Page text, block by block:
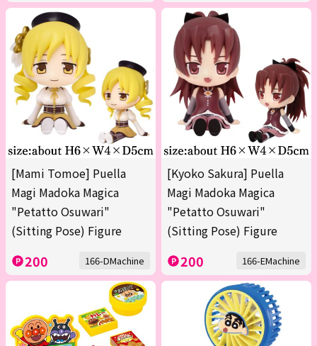
[Mami Tomoe] Puella
Magi Madoka Magica
"Petatto Osuwari"
(Sitting Pose) Figure
200 166-DMachine
[Kyoko Sakura] Puella
Magi Madoka Magica
"Petatto Osuwari"
(Sitting Pose) Figure
200 166-EMachine